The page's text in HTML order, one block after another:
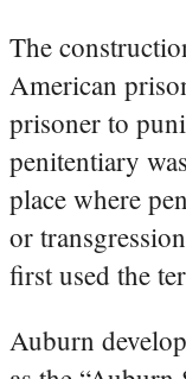
The
American
prisoner to
penitentiary
place where
or
first used the
Auburn